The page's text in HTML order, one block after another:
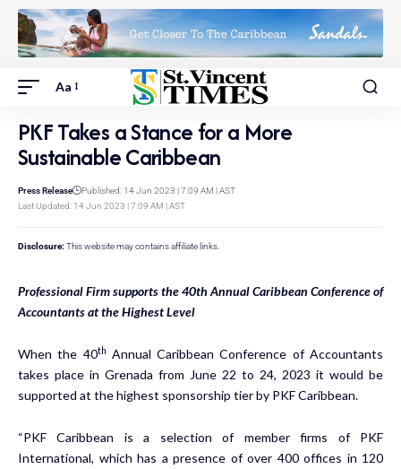
Aa
PKF Takes a Stance for a More
Sustainable Caribbean
Last Updated: 14 Jun 2023 | 7:09 AM | AST
Press Release Published: 14 Jun 2023 | 7:09 AM | AST
Disclosure: This website may contains affiliate links.
Professional Firm supports the 40th Annual Caribbean Conference of
Accountants at the Highest Level
When the 40th Annual Caribbean Conference of Accountants
takes place in Grenada from June 22 to 24, 2023 it would be
supported at the highest sponsorship tier by PKF Caribbean.
“PKF Caribbean is a selection of member firms of PKF
International, which has a presence of over 400 offices in 120